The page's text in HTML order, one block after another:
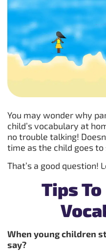
You may wonder why
child’s vocabulary at
no trouble talking!
time as the child goes to
That’s a good question!
Tips
When young children
say?